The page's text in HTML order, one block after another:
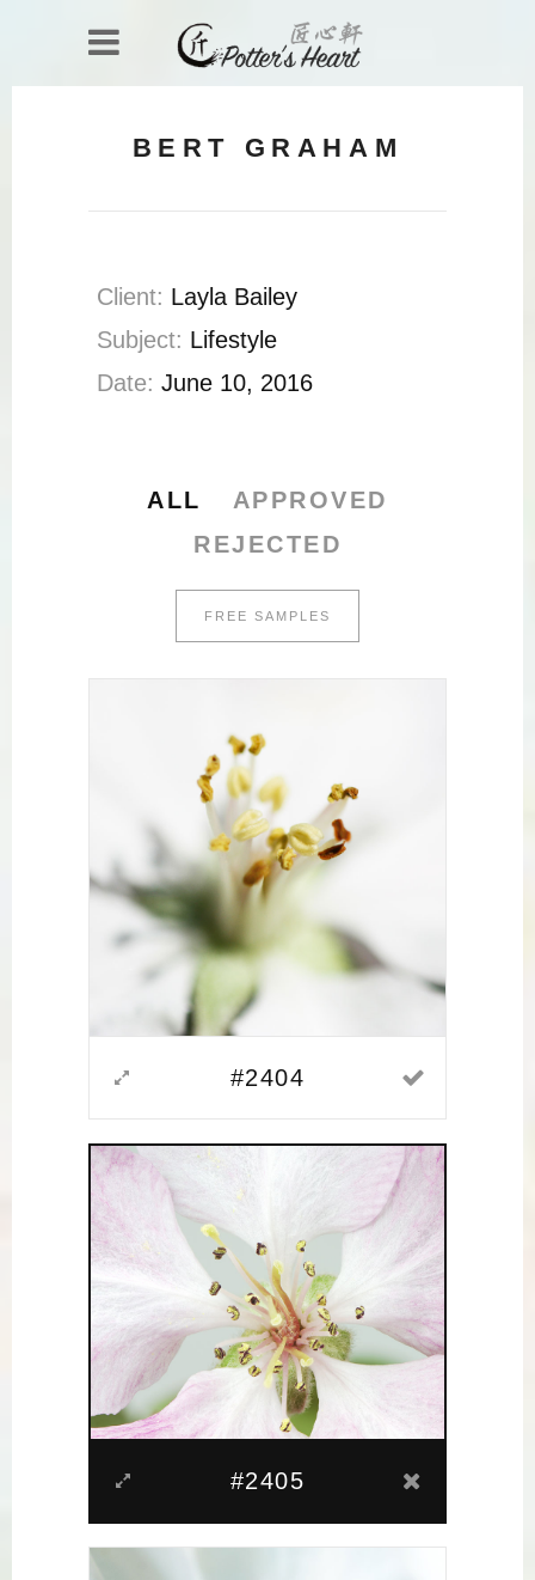
BERT GRAHAM
Client: Layla Bailey
Subject: Lifestyle
Date: June 10, 2016
ALL
APPROVED
REJECTED
FREE SAMPLES
#2404
#2405